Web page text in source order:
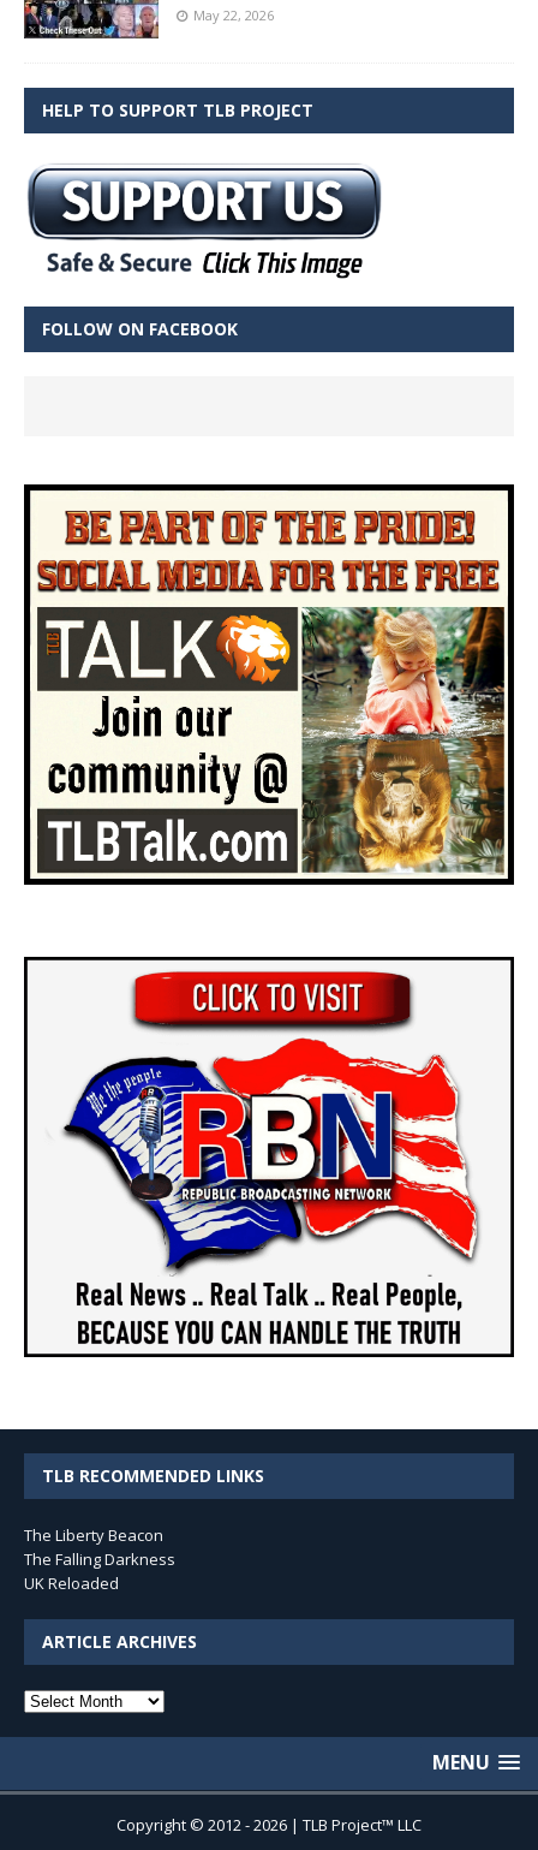
May 22, 2026
HELP TO SUPPORT TLB PROJECT
FOLLOW ON FACEBOOK
TLB RECOMMENDED LINKS
The Liberty Beacon
The Falling Darkness
UK Reloaded
ARTICLE ARCHIVES
Article
MENU
Copyright © 2012 - 2026 | TLB Project™ LLC